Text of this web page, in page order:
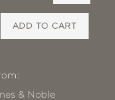
ADD TO CART
& Noble